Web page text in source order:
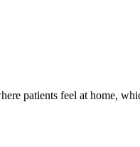
patients feel at home,